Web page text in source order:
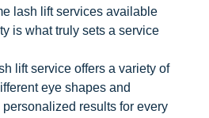
lash lift services available
is what truly sets a service
lift service offers a variety of
eye shapes and
results for every